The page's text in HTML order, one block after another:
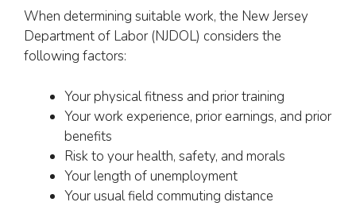
When determining suitable work, the New Jersey
Department of Labor (NJDOL) considers the
following factors:
Your physical fitness and prior training
Your work experience, prior earnings, and prior
benefits
Risk to your health, safety, and morals
Your length of unemployment
Your usual field commuting distance